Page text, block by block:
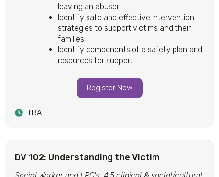
leaving an abuser
Identify safe and effective intervention
strategies to support victims and their
families
Identify components of a safety plan and
resources for support
Register Now
TBA
DV 102: Understanding the Victim